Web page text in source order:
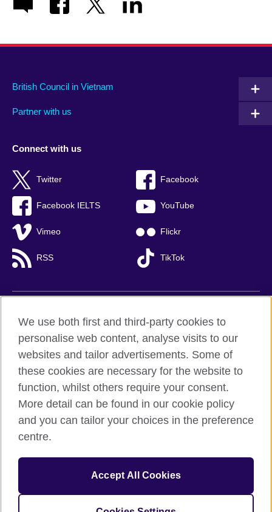
British Council in Vietnam
Partner with us
Connect with us
Twitter Facebook
Facebook IELTS YouTube
Vimeo Flickr
RSS TikTok
British Council global
Privacy and terms of use
Accessibility
Cookies
Sitemap
© 2026 British Council
British Council (Viet Nam) LLC (
(0)24 37281920; email: bchanoi@britishcouncil.org.vn) is a
subsidiary of the British Council which is the United Kingdom’s
opportunities.
We use both first and third-party cookies to
personalise web content, analyse visits to our
websites and tailor advertisements. Some of
these cookies are necessary for the website to
function, whilst others require your consent.
More detail can be found in our cookie policy
and you can tailor your choices in the preference
centre.
Accept All Cookies